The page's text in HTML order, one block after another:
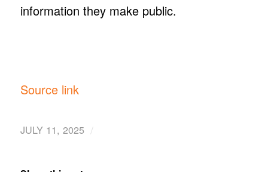
information they make public.
Source link
JULY 11, 2025 /